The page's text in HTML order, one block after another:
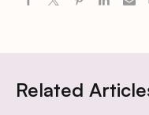
Related